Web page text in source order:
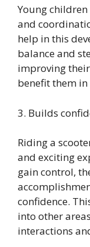
Young
and
help in this
balance and
improving
benefit them
3. Builds
Riding a
and exciting
gain control,
confidence.
into other
interactions